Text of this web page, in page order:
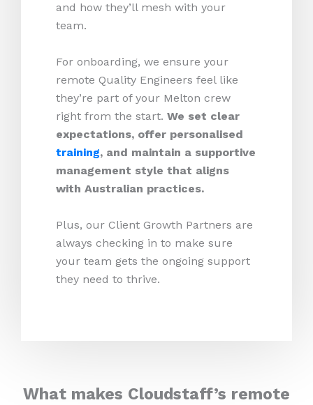
and how they’ll mesh with your
team.
For onboarding, we ensure your
remote Quality Engineers feel like
they’re part of your Melton crew
right from the start. We set clear
expectations, offer personalised
training, and maintain a supportive
management style that aligns
with Australian practices.
Plus, our Client Growth Partners are
always checking in to make sure
your team gets the ongoing support
they need to thrive.
What makes Cloudstaff’s remote